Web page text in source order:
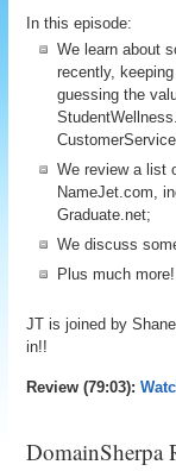
In this episode:
We learn about
recently,
guessing the
We review a list
NameJet.com,
Graduate.net;
We discuss
Plus much more!
JT is joined by
in!!
Review (79:03):
DomainSherpa